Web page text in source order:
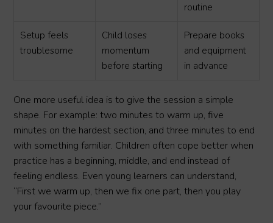
routine
Setup feels
troublesome
Child loses
momentum
before starting
Prepare books
and equipment
in advance
One more useful idea is to give the session a simple
shape. For example: two minutes to warm up, five
minutes on the hardest section, and three minutes to end
with something familiar. Children often cope better when
practice has a beginning, middle, and end instead of
feeling endless. Even young learners can understand,
“First we warm up, then we fix one part, then you play
your favourite piece.”